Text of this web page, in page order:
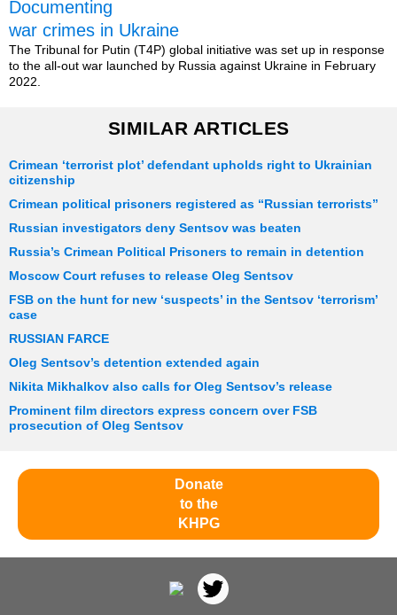
Documenting
war crimes in Ukraine
The Tribunal for Putin (T4P) global initiative was set up in response
to the all-out war launched by Russia against Ukraine in February
2022.
SIMILAR ARTICLES
Crimean ‘terrorist plot’ defendant upholds right to Ukrainian
citizenship
Crimean political prisoners registered as “Russian terrorists”
Russian investigators deny Sentsov was beaten
Russia’s Crimean Political Prisoners to remain in detention
Moscow Court refuses to release Oleg Sentsov
FSB on the hunt for new ‘suspects’ in the Sentsov ‘terrorism’
case
RUSSIAN FARCE
Oleg Sentsov’s detention extended again
Nikita Mikhalkov also calls for Oleg Sentsov’s release
Prominent film directors express concern over FSB
prosecution of Oleg Sentsov
Donate
to the
KHPG